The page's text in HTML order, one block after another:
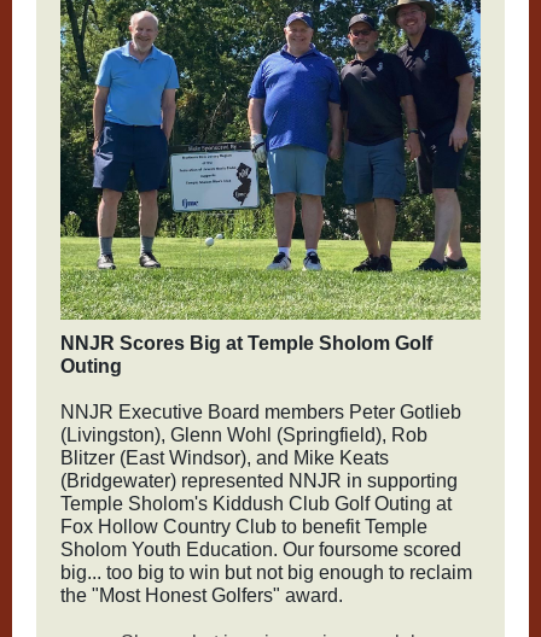
NNJR Scores Big at Temple Sholom Golf
Outing
NNJR Executive Board members Peter Gotlieb
(Livingston), Glenn Wohl (Springfield), Rob
Blitzer (East Windsor), and Mike Keats
(Bridgewater) represented NNJR in supporting
Temple Sholom's Kiddush Club Golf Outing at
Fox Hollow Country Club to benefit Temple
Sholom Youth Education. Our foursome scored
big... too big to win but not big enough to reclaim
the "Most Honest Golfers" award.